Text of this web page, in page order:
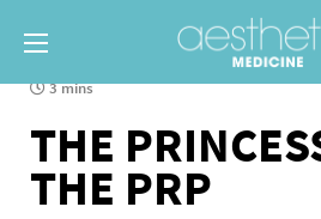
3 mins
THE
THE PRP